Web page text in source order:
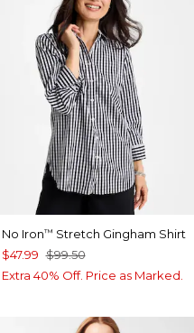
No Iron™ Stretch Gingham Shirt
$47.99 $99.50
Extra 40% Off. Price as Marked.